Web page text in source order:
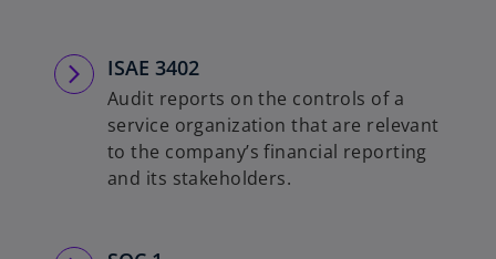
ISAE 3402
Audit reports on the controls of a
service organization that are relevant
to the company’s financial reporting
and its stakeholders.